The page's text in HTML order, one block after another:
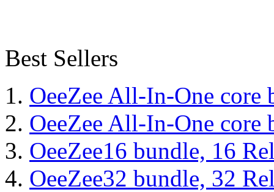
Best Sellers
OeeZee All-In-One core
OeeZee All-In-One core
OeeZee16 bundle, 16
OeeZee32 bundle, 32